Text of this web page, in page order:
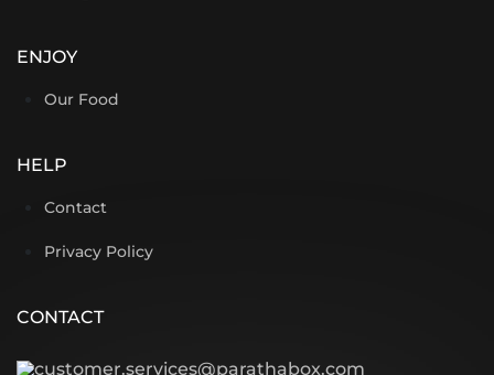
ENJOY
Our Food
HELP
Contact
Privacy Policy
CONTACT
customer.services@parathabox.com